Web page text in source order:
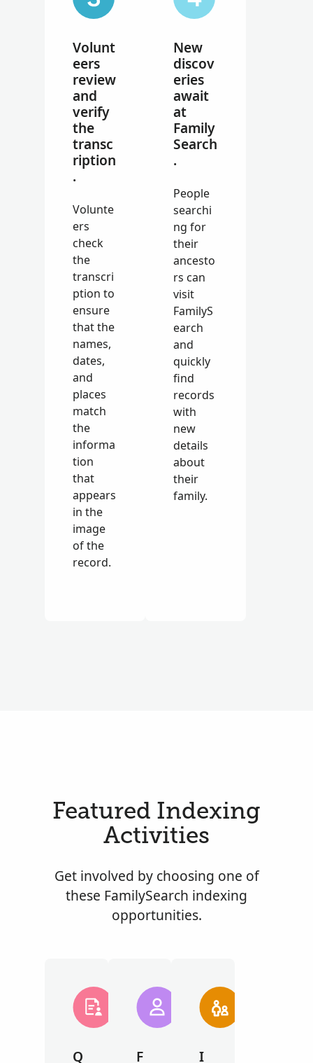
Volunt
eers
review
and
verify
the
transc
ription
.
Volunte
ers
check
the
transcri
ption to
ensure
that the
names,
dates,
and
places
match
the
informa
tion
that
appears
in the
image
of the
record.
New
discov
eries
await
at
Family
Search
.
People
searchi
ng for
their
ancesto
rs can
visit
FamilyS
earch
and
quickly
find
records
with
new
details
about
their
family.
Featured Indexing
Activities
Get involved by choosing one of
these FamilySearch indexing
opportunities.
Q
F
I